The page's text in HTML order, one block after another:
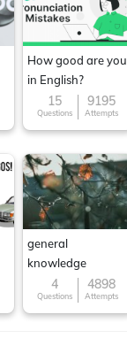
How good are you
in English?
15
Questions
9195
Attempts
general
knowledge
4
Questions
4898
Attempts